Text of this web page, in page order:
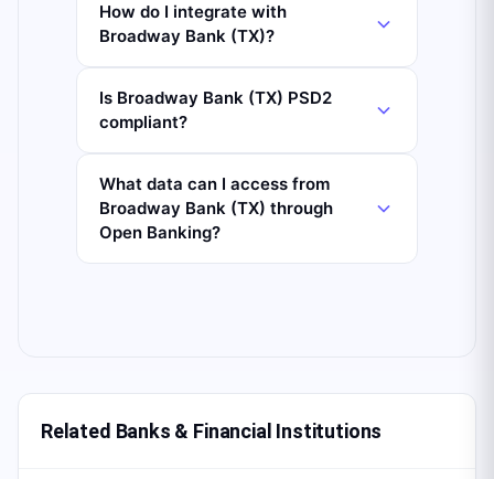
How do I integrate with
Broadway Bank (TX)?
Is Broadway Bank (TX) PSD2
compliant?
What data can I access from
Broadway Bank (TX) through
Open Banking?
Related Banks & Financial Institutions